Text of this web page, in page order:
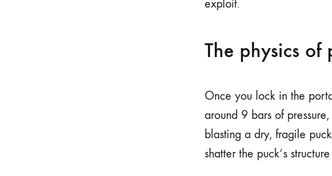
exploit.
The physics of
Once you lock in the
around 9 bars of
blasting a dry, fragile
shatter the puck’s